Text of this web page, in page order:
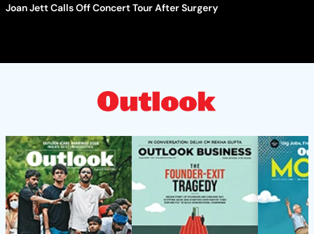
Joan Jett Calls Off Concert Tour After Surgery